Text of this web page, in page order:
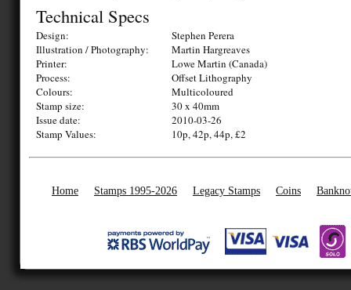
Technical Specs
Design:
Stephen Perera
Illustration / Photography:
Martin Hargreaves
Printer:
Lowe Martin (Canada)
Process:
Offset Lithography
Colours:
Multicoloured
Stamp size:
30 x 40mm
Issue date:
2010-03-26
Stamp Values:
10p, 42p, 44p, £2
Home Stamps 1995-2026 Legacy Stamps Coins